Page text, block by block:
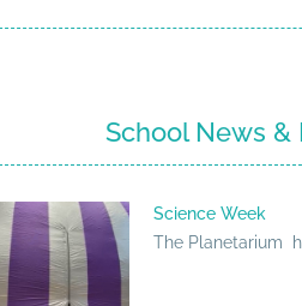
School News
Science Week
The Planetarium